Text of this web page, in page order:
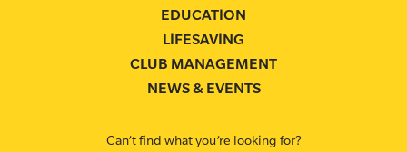
EDUCATION
LIFESAVING
CLUB MANAGEMENT
NEWS & EVENTS
Can’t find what you’re looking for?